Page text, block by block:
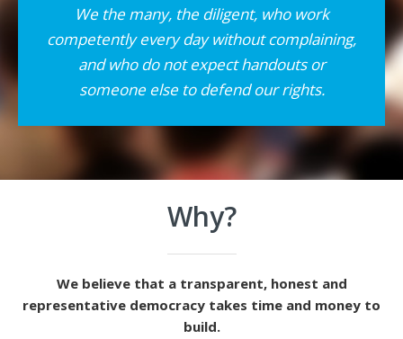
We the many, the diligent, who work
competently every day without complaining,
and who do not expect handouts or
someone else to defend our rights.
Why?
We believe that a transparent, honest and
representative democracy takes time and money to
build.